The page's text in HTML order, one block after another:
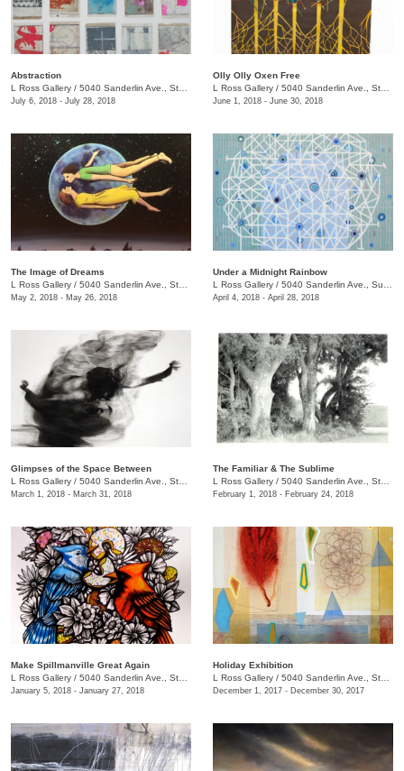
Abstraction
L Ross Gallery / 5040 Sanderlin Ave., Ste. 104
July 6, 2018 - July 28, 2018
Olly Olly Oxen Free
L Ross Gallery / 5040 Sanderlin Ave., Ste. 104
June 1, 2018 - June 30, 2018
The Image of Dreams
L Ross Gallery / 5040 Sanderlin Ave., Ste. 104
May 2, 2018 - May 26, 2018
Under a Midnight Rainbow
L Ross Gallery / 5040 Sanderlin Ave., Suite 104
April 4, 2018 - April 28, 2018
Glimpses of the Space Between
L Ross Gallery / 5040 Sanderlin Ave., Ste. 104
March 1, 2018 - March 31, 2018
The Familiar & The Sublime
L Ross Gallery / 5040 Sanderlin Ave., Ste. 104
February 1, 2018 - February 24, 2018
Make Spillmanville Great Again
L Ross Gallery / 5040 Sanderlin Ave., Ste. 104
January 5, 2018 - January 27, 2018
Holiday Exhibition
L Ross Gallery / 5040 Sanderlin Ave., Ste. 104
December 1, 2017 - December 30, 2017